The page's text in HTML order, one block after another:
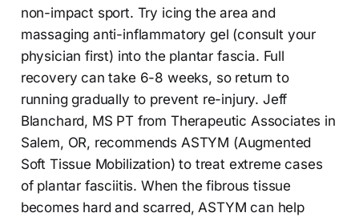
non-impact sport. Try icing the area and
massaging anti-inflammatory gel (consult your
physician first) into the plantar fascia. Full
recovery can take 6-8 weeks, so return to
running gradually to prevent re-injury. Jeff
Blanchard, MS PT from Therapeutic Associates in
Salem, OR, recommends ASTYM (Augmented
Soft Tissue Mobilization) to treat extreme cases
of plantar fasciitis. When the fibrous tissue
becomes hard and scarred, ASTYM can help